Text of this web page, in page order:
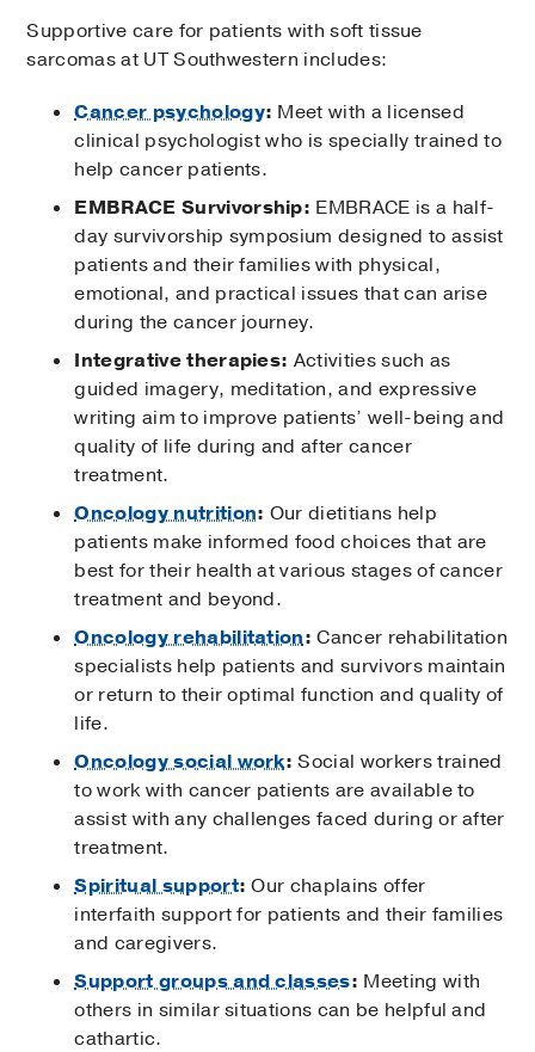
Supportive care for patients with soft tissue
sarcomas at UT Southwestern includes:
Cancer psychology: Meet with a licensed
clinical psychologist who is specially trained to
help cancer patients.
EMBRACE Survivorship: EMBRACE is a half-
day survivorship symposium designed to assist
patients and their families with physical,
emotional, and practical issues that can arise
during the cancer journey.
Integrative therapies: Activities such as
guided imagery, meditation, and expressive
writing aim to improve patients’ well-being and
quality of life during and after cancer
treatment.
Oncology nutrition: Our dietitians help
patients make informed food choices that are
best for their health at various stages of cancer
treatment and beyond.
Oncology rehabilitation: Cancer rehabilitation
specialists help patients and survivors maintain
or return to their optimal function and quality of
life.
Oncology social work: Social workers trained
to work with cancer patients are available to
assist with any challenges faced during or after
treatment.
Spiritual support: Our chaplains offer
interfaith support for patients and their families
and caregivers.
Support groups and classes: Meeting with
others in similar situations can be helpful and
cathartic.